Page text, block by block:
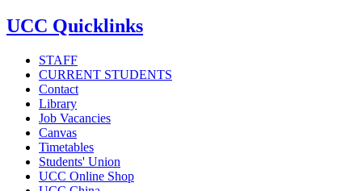
UCC Quicklinks
STAFF
CURRENT STUDENTS
Contact
Library
Job Vacancies
Canvas
Timetables
Students' Union
UCC Online Shop